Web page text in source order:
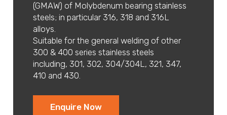
(GMAW) of Molybdenum bearing stainless
steels; in particular 316, 318 and 316L
alloys.
Suitable for the general welding of other
300 & 400 series stainless steels
including, 301, 302, 304/304L, 321, 347,
410 and 430.
Enquire Now